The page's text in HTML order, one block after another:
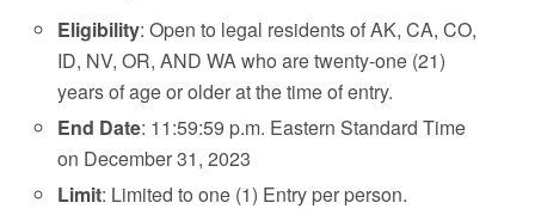
Eligibility: Open to legal residents of AK, CA, CO,
ID, NV, OR, AND WA who are twenty-one (21)
years of age or older at the time of entry.
End Date: 11:59:59 p.m. Eastern Standard Time
on December 31, 2023
Limit: Limited to one (1) Entry per person.